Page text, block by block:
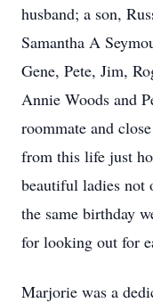
husband; a son,
Samantha A
Gene, Pete, Jim,
Annie Woods and
roommate and
from this life just
beautiful ladies not
the same birthday
for looking out for
Marjorie was a